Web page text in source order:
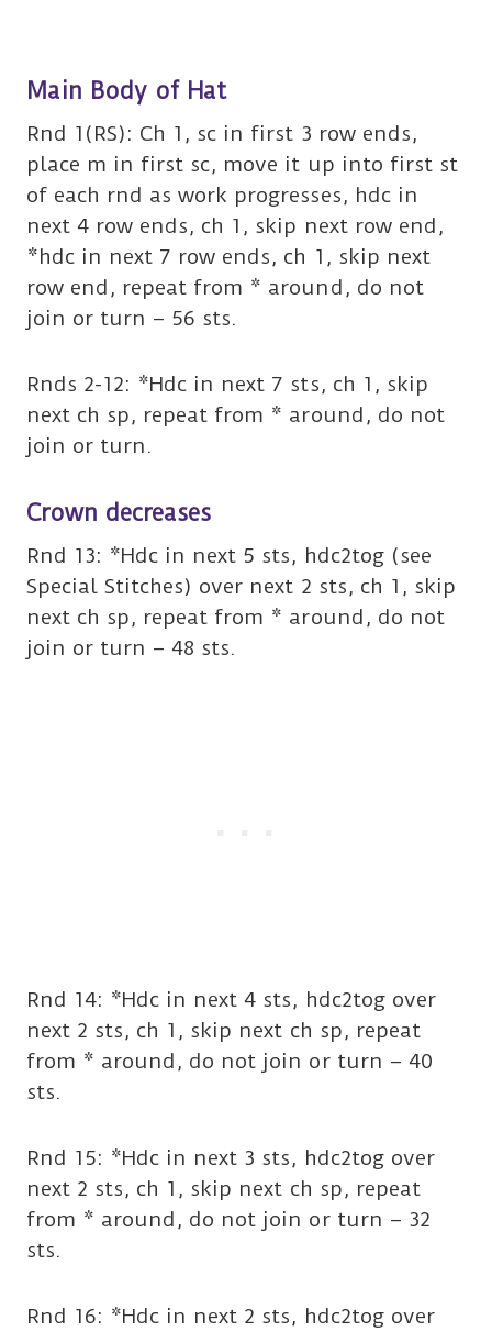
Main Body of Hat
Rnd 1(RS): Ch 1, sc in first 3 row ends,
place m in first sc, move it up into first st
of each rnd as work progresses, hdc in
next 4 row ends, ch 1, skip next row end,
*hdc in next 7 row ends, ch 1, skip next
row end, repeat from * around, do not
join or turn – 56 sts.
Rnds 2-12: *Hdc in next 7 sts, ch 1, skip
next ch sp, repeat from * around, do not
join or turn.
Crown decreases
Rnd 13: *Hdc in next 5 sts, hdc2tog (see
Special Stitches) over next 2 sts, ch 1, skip
next ch sp, repeat from * around, do not
join or turn – 48 sts.
Rnd 14: *Hdc in next 4 sts, hdc2tog over
next 2 sts, ch 1, skip next ch sp, repeat
from * around, do not join or turn – 40
sts.
Rnd 15: *Hdc in next 3 sts, hdc2tog over
next 2 sts, ch 1, skip next ch sp, repeat
from * around, do not join or turn – 32
sts.
Rnd 16: *Hdc in next 2 sts, hdc2tog over